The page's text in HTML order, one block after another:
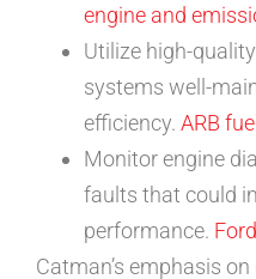
engine and
Utilize high-
systems well-
efficiency. ARB
Monitor engine
faults that could
performance.
Catman’s emphasis